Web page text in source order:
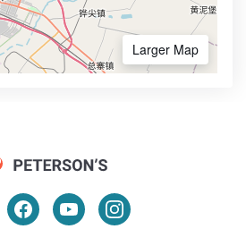
Larger Map